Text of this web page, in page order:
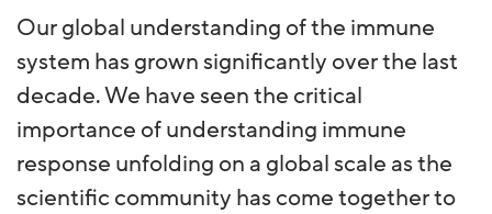
Our global understanding of the immune
system has grown significantly over the last
decade. We have seen the critical
importance of understanding immune
response unfolding on a global scale as the
scientific community has come together to